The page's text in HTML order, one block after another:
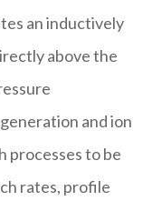
an inductively
above the
and ion
processes to be
rates, profile